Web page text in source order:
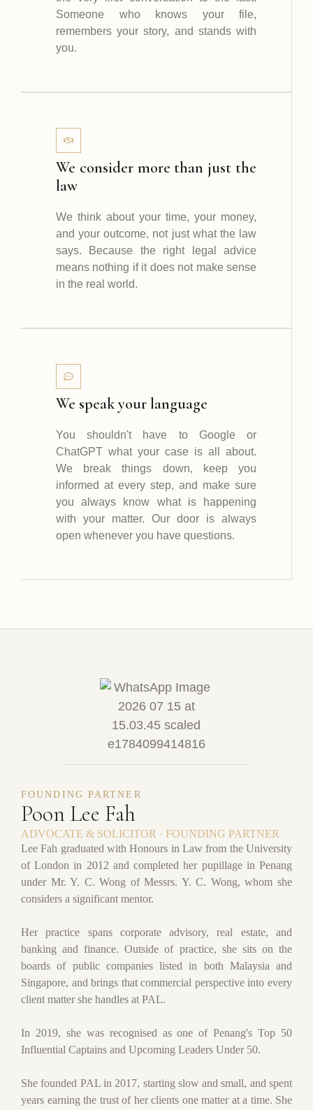
Someone who knows your file,
remembers your story, and stands with
you.
We consider more than just the
law
We think about your time, your money,
and your outcome, not just what the law
says. Because the right legal advice
means nothing if it does not make sense
in the real world.
We speak your language
You shouldn't have to Google or
ChatGPT what your case is all about.
We break things down, keep you
informed at every step, and make sure
you always know what is happening
with your matter. Our door is always
open whenever you have questions.
FOUNDING PARTNER
Poon Lee Fah
ADVOCATE & SOLICITOR · FOUNDING PARTNER
Lee Fah graduated with Honours in Law from the University
of London in 2012 and completed her pupillage in Penang
under Mr. Y. C. Wong of Messrs. Y. C. Wong, whom she
considers a significant mentor.
Her practice spans corporate advisory, real estate, and
banking and finance. Outside of practice, she sits on the
boards of public companies listed in both Malaysia and
Singapore, and brings that commercial perspective into every
client matter she handles at PAL.
In 2019, she was recognised as one of Penang's Top 50
Influential Captains and Upcoming Leaders Under 50.
She founded PAL in 2017, starting slow and small, and spent
years earning the trust of her clients one matter at a time. She